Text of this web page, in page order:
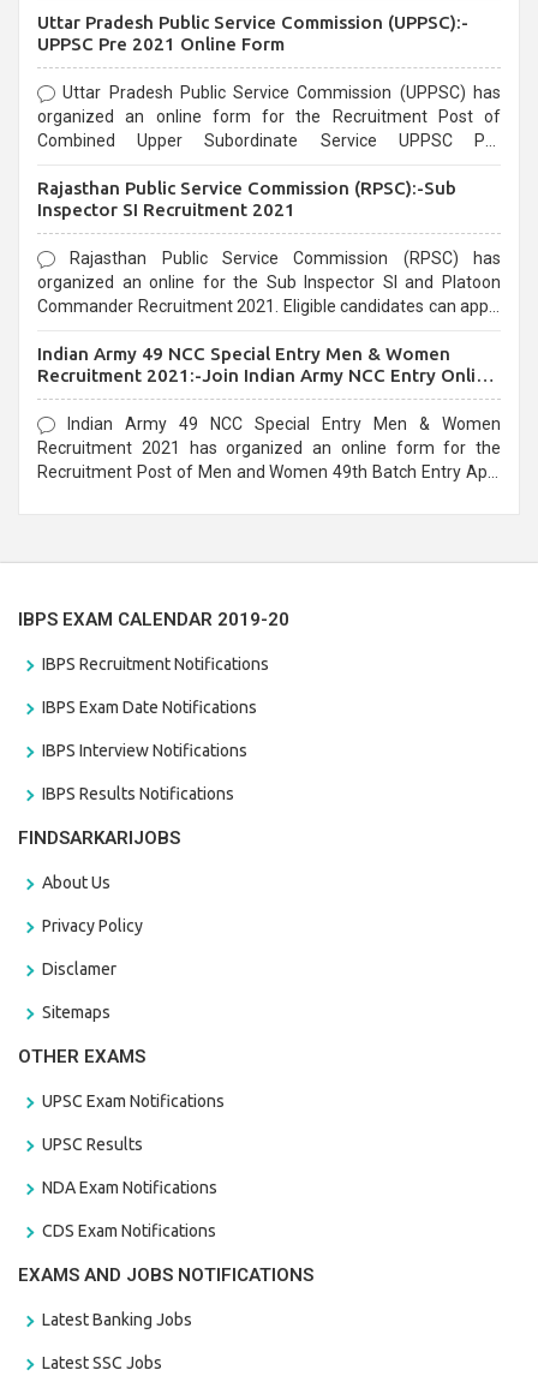
Uttar Pradesh Public Service Commission (UPPSC):-
UPPSC Pre 2021 Online Form
Uttar Pradesh Public Service Commission (UPPSC) has
organized an online form for the Recruitment Post of
Combined Upper Subordinate Service UPPSC Pre
last date that is 02/03/2021
Rajasthan Public Service Commission (RPSC):-Sub
Inspector SI Recruitment 2021
Rajasthan Public Service Commission (RPSC) has
organized an online for the Sub Inspector SI and Platoon
Commander Recruitment 2021. Eligible candidates can apply
Indian Army 49 NCC Special Entry Men & Women
Recruitment 2021:-Join Indian Army NCC Entry Online
Form
Indian Army 49 NCC Special Entry Men & Women
Recruitment 2021 has organized an online form for the
Recruitment Post of Men and Women 49th Batch Entry April
IBPS EXAM CALENDAR 2019-20
IBPS Recruitment Notifications
IBPS Exam Date Notifications
IBPS Interview Notifications
IBPS Results Notifications
FINDSARKARIJOBS
About Us
Privacy Policy
Disclamer
Sitemaps
OTHER EXAMS
UPSC Exam Notifications
UPSC Results
NDA Exam Notifications
CDS Exam Notifications
EXAMS AND JOBS NOTIFICATIONS
Latest Banking Jobs
Latest SSC Jobs